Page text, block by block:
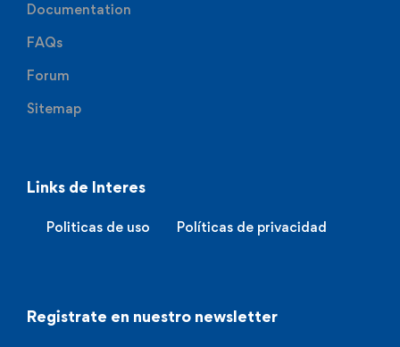
Documentation
FAQs
Forum
Sitemap
Links de Interes
Politicas de uso Políticas de privacidad
Registrate en nuestro newsletter